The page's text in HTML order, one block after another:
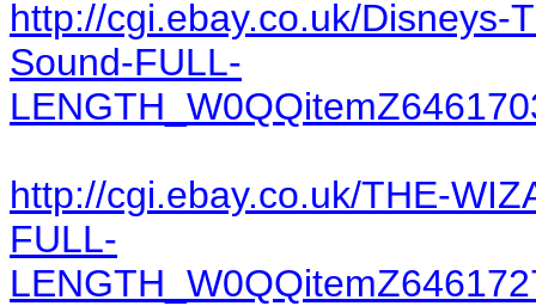
http://cgi.ebay.co.uk/Disneys-
Sound-FULL-
http://cgi.ebay.co.uk/THE-
FULL-